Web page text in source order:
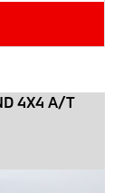
4X4 A/T